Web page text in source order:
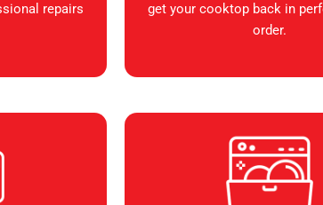
repairs
get your cooktop back in
order.